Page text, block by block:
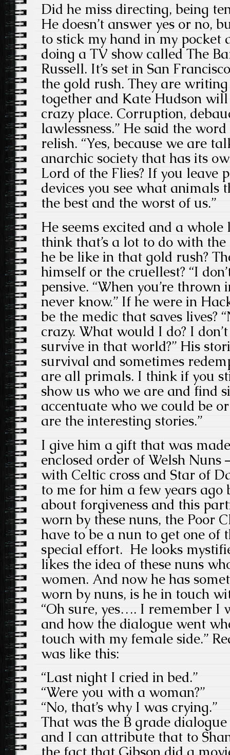
Did he miss directing, being
He doesn’t answer yes or no,
to stick my hand in my pocket
doing a TV show called The
Russell. It’s set in San
the gold rush. They are
together and Kate Hudson
crazy place. Corruption,
lawlessness.” He said the
relish. “Yes, because we are
anarchic society that has its
Lord of the Flies? If you leave
devices you see what animals
the best and the worst of us.”
He seems excited and a
think that’s a lot to do with
he be like in that gold rush?
himself or the cruellest? “I
pensive. “When you’re
never know.” If he were in
be the medic that saves lives?
crazy. What would I do? I
survive in that world?” His
survival and sometimes
are all primals. I think if you
show us who we are and find
accentuate who we could be
are the interesting stories.”
I give him a gift that was
enclosed order of Welsh Nuns
with Celtic cross and Star of
to me for him a few years ago
about forgiveness and this
worn by these nuns, the Poor
have to be a nun to get one of
special effort. He looks
likes the idea of these nuns
women. And now he has
worn by nuns, is he in touch
“Oh sure, yes…. I remember I
and how the dialogue went
touch with my female side.”
was like this:
“Last night I cried in bed.”
“Were you with a woman?”
“No, that’s why I was crying.”
That was the B grade
and I can attribute that to